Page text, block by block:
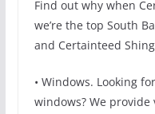
Find out why when
we’re the top South
and Certainteed
• Windows. Looking
windows? We